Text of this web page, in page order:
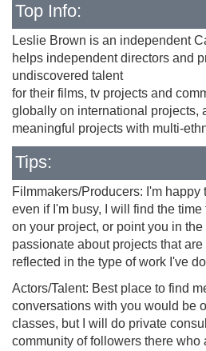
Top Info:
Leslie Brown is an independent
helps independent directors and
undiscovered talent
for their films, tv projects and
globally on international projects,
meaningful projects with multi-
Tips:
Filmmakers/Producers: I'm happy
even if I'm busy, I will find the
on your project, or point you in
passionate about projects that
reflected in the type of work I've
Actors/Talent: Best place to find
conversations with you would be
classes, but I will do private
community of followers there who